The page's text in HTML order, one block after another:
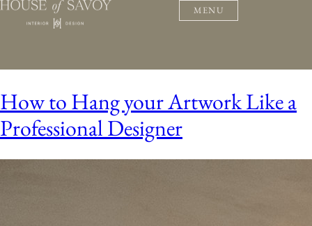
MENU
How to Hang your Artwork Like a
Professional Designer